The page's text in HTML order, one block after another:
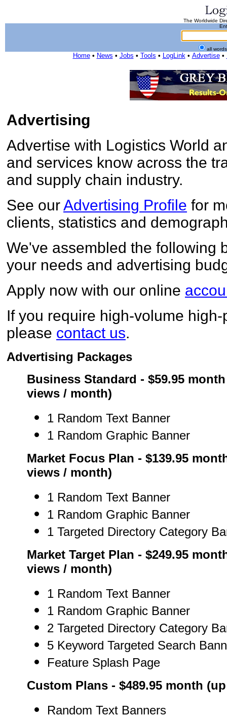
The Worldwide
all
Home• News • Jobs • Tools • LogLink• Advertise•
Advertising
Advertise with Logistics World
and services know across the
and supply chain industry.
See ourAdvertising Profile for
clients, statistics and
We've assembled the following
your needs and advertising
Apply now with our online
If you require high-volume
please contact us.
Advertising Packages
Business Standard - $59.95
views / month)
1 Random Text Banner
1 Random Graphic Banner
Market Focus Plan - $139.95
views / month)
1 Random Text Banner
1 Random Graphic Banner
1 Targeted Directory Category
Market Target Plan - $249.95
views / month)
1 Random Text Banner
1 Random Graphic Banner
2 Targeted Directory Category
5 Keyword Targeted Search
Feature Splash Page
Custom Plans - $489.95 month
Random Text Banners